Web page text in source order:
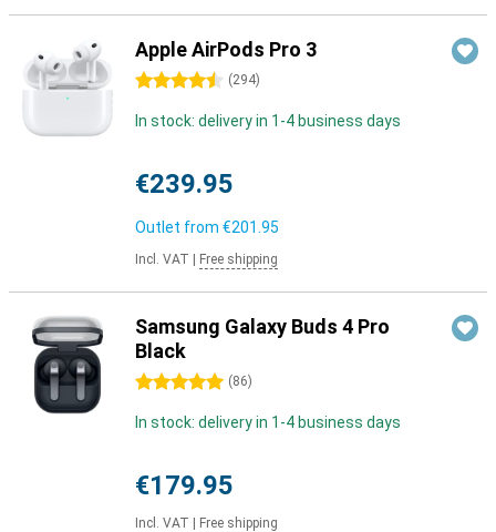
Apple AirPods Pro 3
4.5 stars (294)
In stock: delivery in 1-4 business days
€239.95
Outlet from €201.95
Incl. VAT Free shipping
Samsung Galaxy Buds 4 Pro
Black
5 stars (86)
In stock: delivery in 1-4 business days
€179.95
Incl. VAT Free shipping